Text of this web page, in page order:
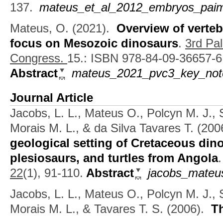
137.
Mateus, O. (2021). Overview of
focus on Mesozoic dinosaurs. 3rd
Congress. 15.: ISBN 978-84-09-36657-6
Abstract
Journal Article
Jacobs, L. L., Mateus O., Polcyn M. J.,
Morais M. L., & da Silva Tavares T.
geological setting of Cretaceous
plesiosaurs, and turtles from Angola
22(1), 91-110. Abstract
Jacobs, L. L., Mateus O., Polcyn M. J.,
Morais M. L., & Tavares T. S. (2006).